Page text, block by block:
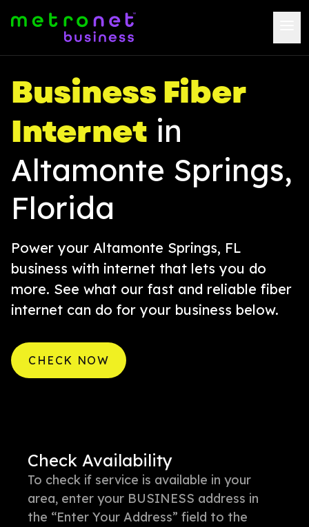
Business Fiber
Internet in
Altamonte Springs,
Florida
Power your Altamonte Springs, FL
business with internet that lets you do
more. See what our fast and reliable fiber
internet can do for your business below.
CHECK NOW
Check Availability
To check if service is available in your
area, enter your BUSINESS address in
the “Enter Your Address” field to the